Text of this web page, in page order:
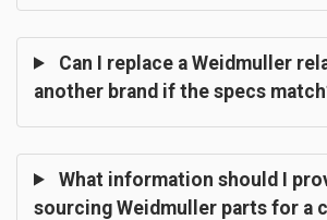
Can I replace a Weidmuller
another brand if the specs
What information should I
sourcing Weidmuller parts for a